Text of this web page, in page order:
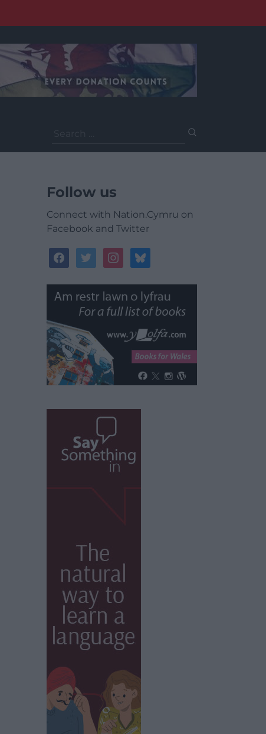
for:
Follow us
Connect with Nation.Cymru on
Facebook and Twitter
facebooktwitterinstagrambluesky